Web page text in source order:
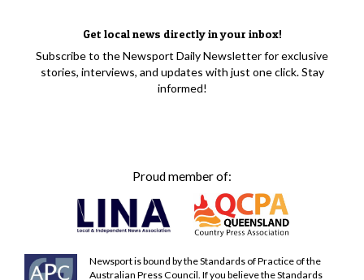
Get local news directly in your inbox!
Subscribe to the Newsport Daily Newsletter for exclusive
stories, interviews, and updates with just one click. Stay
informed!
Proud member of:
Newsport is bound by the Standards of Practice of the
Australian Press Council. If you believe the Standards